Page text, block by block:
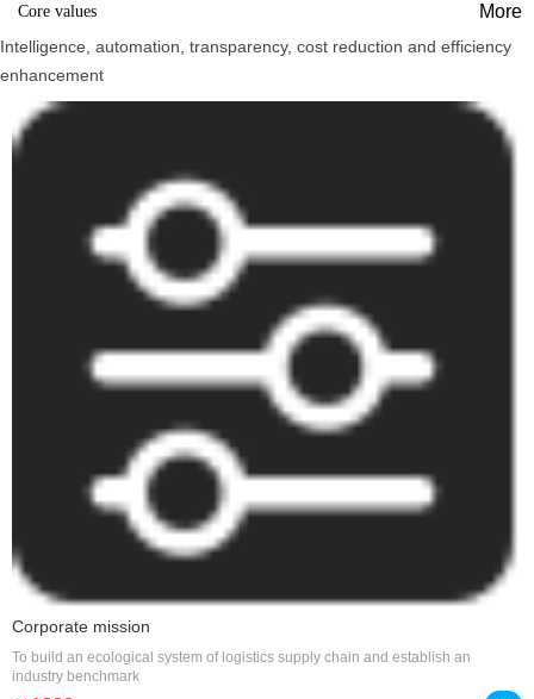
Core values More
Intelligence, automation, transparency, cost reduction and efficiency
enhancement
Corporate mission
To build an ecological system of logistics supply chain and establish an
industry benchmark